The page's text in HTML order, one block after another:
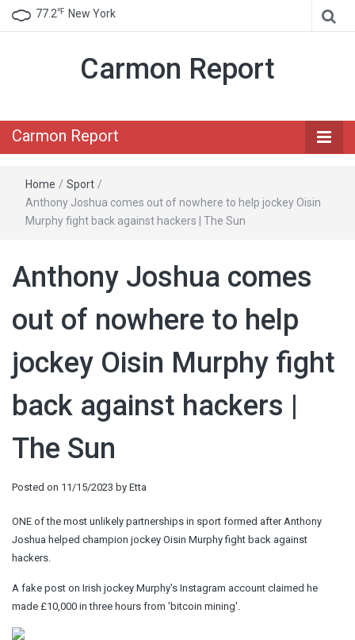
77.2℉ New York
Carmon Report
Carmon Report
Home / Sport /
Anthony Joshua comes out of nowhere to help jockey Oisin
Murphy fight back against hackers | The Sun
Anthony Joshua comes
out of nowhere to help
jockey Oisin Murphy fight
back against hackers |
The Sun
Posted on 11/15/2023 by Etta
ONE of the most unlikely partnerships in sport formed after Anthony
Joshua helped champion jockey Oisin Murphy fight back against
hackers.
A fake post on Irish jockey Murphy's Instagram account claimed he
made £10,000 in three hours from 'bitcoin mining'.